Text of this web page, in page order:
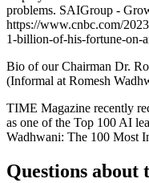
problems. SAIGroup -
https://www.cnbc.com/
1-billion-of-his-fortune-on-
Bio of our Chairman Dr.
(Informal at Romesh
TIME Magazine recently
as one of the Top 100 AI
Wadhwani: The 100 Most
Questions about